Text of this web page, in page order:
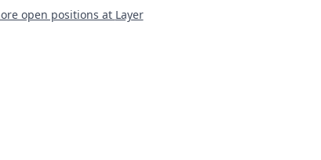
open positions at Layer